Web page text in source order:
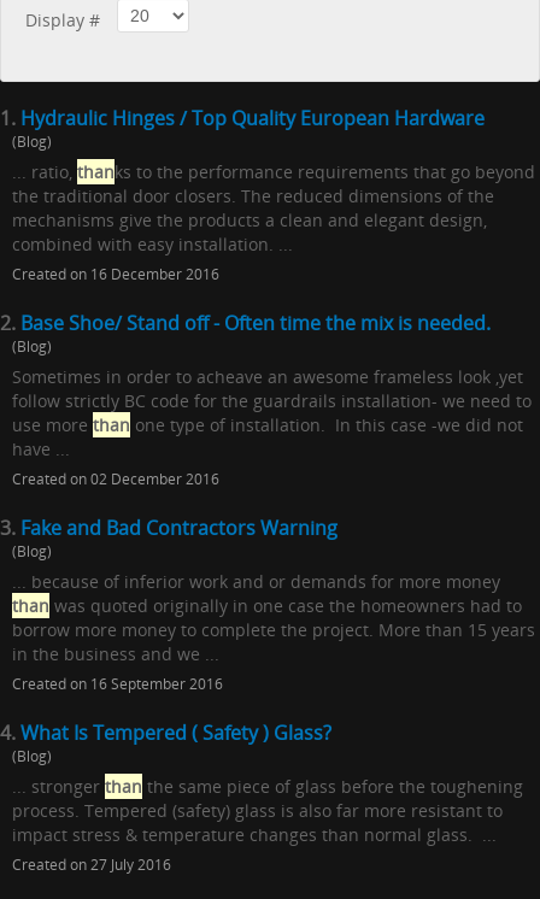
Display #
1. Hydraulic Hinges / Top Quality European Hardware
(Blog)
... ratio, thanks to the performance requirements that go beyond
the traditional door closers. The reduced dimensions of the
mechanisms give the products a clean and elegant design,
combined with easy installation. ...
Created on 16 December 2016
2. Base Shoe/ Stand off - Often time the mix is needed.
(Blog)
Sometimes in order to acheave an awesome frameless look ,yet
follow strictly BC code for the guardrails installation- we need to
use more than one type of installation. In this case -we did not
have ...
Created on 02 December 2016
3. Fake and Bad Contractors Warning
(Blog)
... because of inferior work and or demands for more money
than was quoted originally in one case the homeowners had to
borrow more money to complete the project. More than 15 years
in the business and we ...
Created on 16 September 2016
4.What Is Tempered ( Safety ) Glass?
(Blog)
... stronger than the same piece of glass before the toughening
process. Tempered (safety) glass is also far more resistant to
impact stress & temperature changes than normal glass. ...
Created on 27 July 2016